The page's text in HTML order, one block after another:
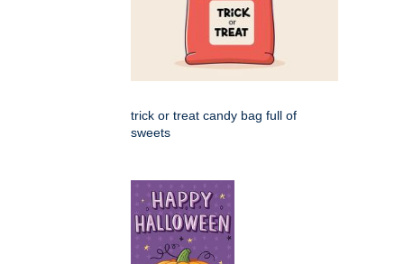
trick or treat candy bag full of
sweets